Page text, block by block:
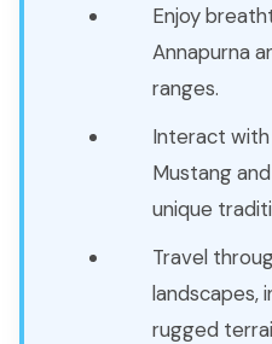
Enjoy
Annapurna
ranges.
Interact with
Mustang
unique
Travel
landscapes,
rugged